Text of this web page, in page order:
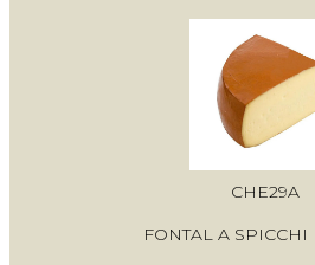
CHE29A
FONTAL A SPICCHI